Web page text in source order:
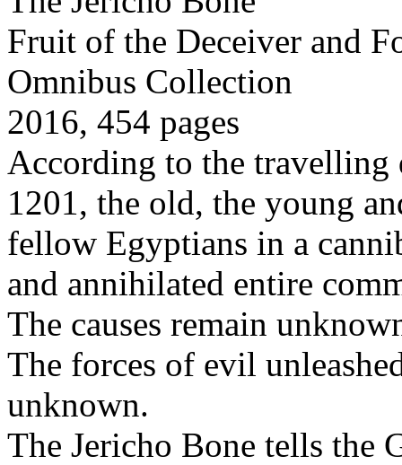
Fruit of the Deceiver and
Omnibus Collection
2016, 454 pages
According to the
1201, the old, the young
fellow Egyptians in a
and annihilated entire
The causes remain
The forces of evil
unknown.
The Jericho Bone tells the